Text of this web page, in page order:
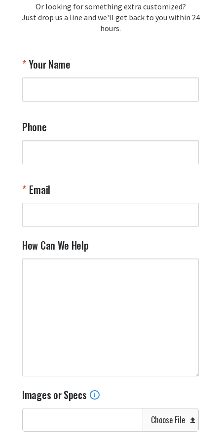
memorabilia. Thank you for your
recommendation and for allowing us
to be a part of your team's pride and
Your Online Wingman
Or looking for something extra customized?
Just drop us a line and we'll get back to you within 24
hours.
Your Name
Phone
Email
How Can We Help
Images or Specs
Choose File